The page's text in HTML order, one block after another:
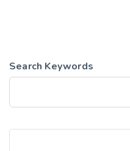
Search Keywords